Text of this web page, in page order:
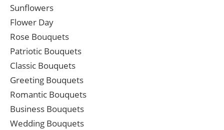
Sunflowers
Flower Day
Rose Bouquets
Patriotic Bouquets
Classic Bouquets
Greeting Bouquets
Romantic Bouquets
Business Bouquets
Wedding Bouquets